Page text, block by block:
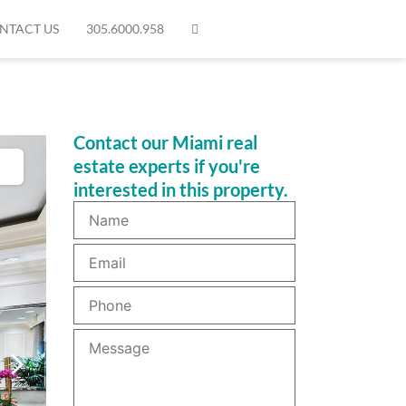
US 305.6000.958
Contact our Miami real
estate experts if you're
interested in this property.